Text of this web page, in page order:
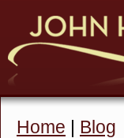
Home | Blog